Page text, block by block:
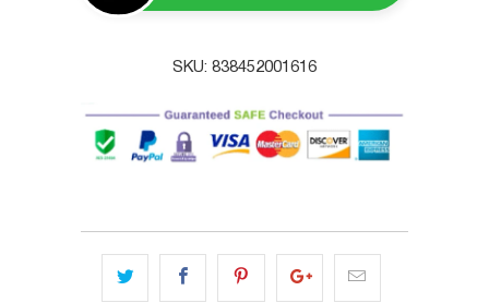
SKU: 838452001616